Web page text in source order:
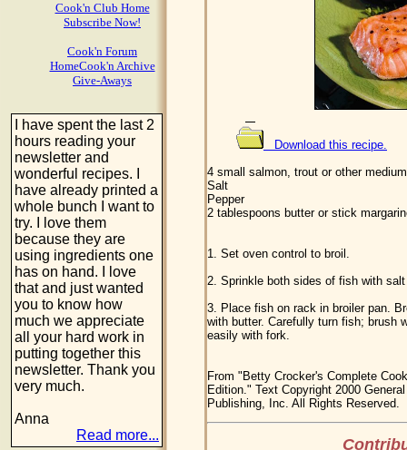
Cook'n Club Home
Subscribe Now!
Cook'n Forum
HomeCook'n Archive
Give-Aways
I have spent the last 2
hours reading your
newsletter and
wonderful recipes. I
have already printed a
whole bunch I want to
try. I love them
because they are
using ingredients one
has on hand. I love
that and just wanted
you to know how
much we appreciate
all your hard work in
putting together this
newsletter. Thank you
very much.
Anna
Read more...
Download this recipe.
4 small salmon, trout or other
Salt
Pepper
2 tablespoons butter or stick
1. Set oven control to broil.
2. Sprinkle both sides of fish with
3. Place fish on rack in broiler pan.
with butter. Carefully turn fish; brush
easily with fork.
From "Betty Crocker's Complete
Edition." Text Copyright 2000
Publishing, Inc. All Rights Reserved.